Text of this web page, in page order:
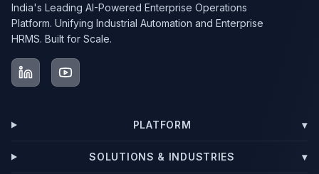
India's Leading AI-Powered Enterprise Operations
Platform. Unifying Industrial Automation and Enterprise
HRMS. Built for Scale.
PLATFORM ▾
SOLUTIONS & INDUSTRIES ▾